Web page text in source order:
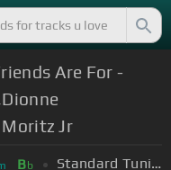
Are For -
Moritz Jr
Bb Standard Tuning (EADGBE)